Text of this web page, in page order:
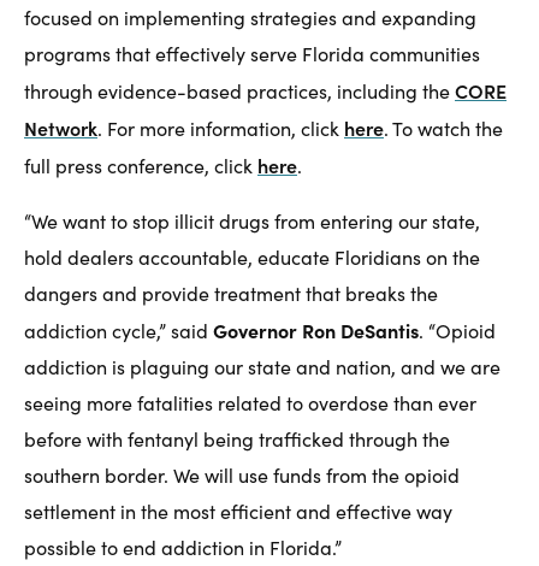
focused on implementing strategies and expanding
programs that effectively serve Florida communities
through evidence-based practices, including theCORE
Network. For more information, click here. To watch the
full press conference, click here.
“We want to stop illicit drugs from entering our state,
hold dealers accountable, educate Floridians on the
dangers and provide treatment that breaks the
addiction cycle,” said Governor Ron DeSantis. “Opioid
addiction is plaguing our state and nation, and we are
seeing more fatalities related to overdose than ever
before with fentanyl being trafficked through the
southern border. We will use funds from the opioid
settlement in the most efficient and effective way
possible to end addiction in Florida.”